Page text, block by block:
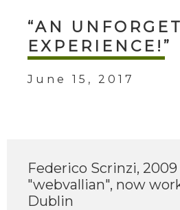
“AN
EXPERIENCE!”
June 15, 2017
Federico Scrinzi,
"webvallian", now
Dublin